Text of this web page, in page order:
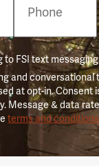
FSI text
and conversational
at opt-in. Consent
Message & data
terms and